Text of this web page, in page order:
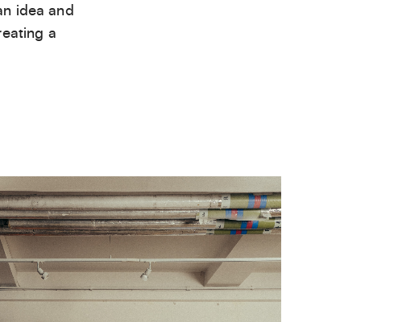
idea and
a